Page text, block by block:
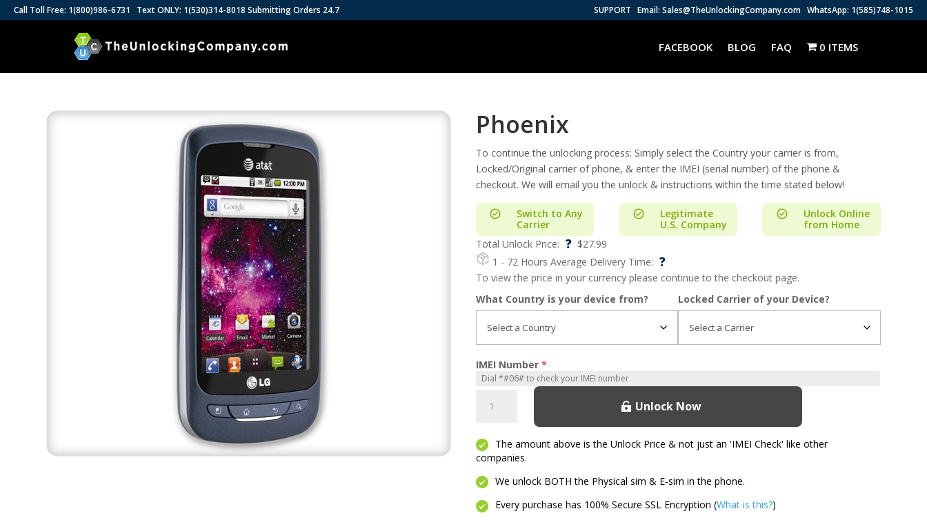
Call Toll Free: 1(800)986-6731 Text ONLY: 1(530)314-8018 Submitting Orders 24.7 SUPPORT Email: Sales@TheUnlockingCompany.com WhatsApp: 1(585)748-1015
FACEBOOK BLOG FAQ 0 ITEMS
Phoenix
To continue the unlocking process: Simply select the Country your carrier is from,
Locked/Original carrier of phone, & enter the IMEI (serial number) of the phone &
checkout. We will email you the unlock & instructions within the time stated below!
Switch to Any
Carrier
Legitimate
U.S. Company
Unlock Online
from Home
Total Unlock Price: ? $27.99
1 - 72 HoursAverage Delivery Time: ?
To view the price in your currency please continue to the checkout page.
What Country is your device from?
Locked Carrier of your Device?
IMEI Number *
quantity
Unlock Now
The amount above is the Unlock Price & not just an 'IMEI Check' like other
companies.
We unlock BOTH the Physical sim & E-sim in the phone.
Every purchase has 100% Secure SSL Encryption (What is this?)